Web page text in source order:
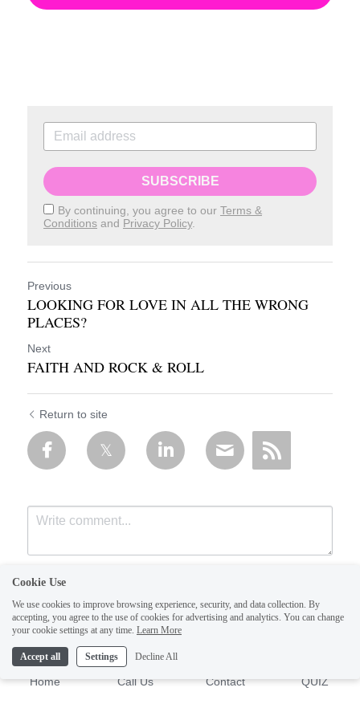
SUBSCRIBE
By continuing, you agree to our Terms &
Conditions and Privacy Policy.
Previous
LOOKING FOR LOVE IN ALL THE WRONG
PLACES?
Next
FAITH AND ROCK & ROLL
Return to site
Submit Cancel
Home Call Us Contact QUIZ
Cookie Use
We use cookies to improve browsing experience, security, and data collection. By
accepting, you agree to the use of cookies for advertising and analytics. You can change
your cookie settings at any time. Learn More
Accept all Settings Decline All